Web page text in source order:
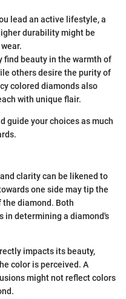
lead an active lifestyle, a
durability might be
find beauty in the warmth of
others desire the purity of
colored diamonds also
with unique flair.
guide your choices as much
clarity can be likened to
one side may tip the
diamond. Both
in determining a diamond's
impacts its beauty,
color is perceived. A
might not reflect colors